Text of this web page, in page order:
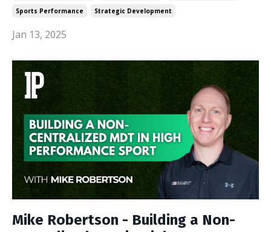
Sports Performance
Strategic Development
Jan 13, 2025
Mike Robertson - Building a Non-